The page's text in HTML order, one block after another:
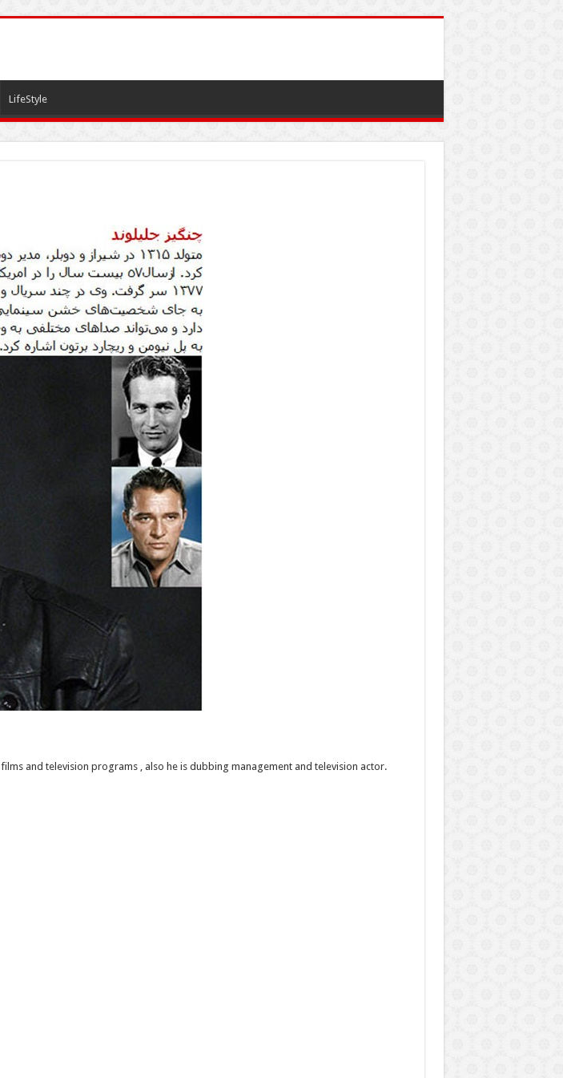
LifeStyle
and television programs , also he is dubbing management and television actor.